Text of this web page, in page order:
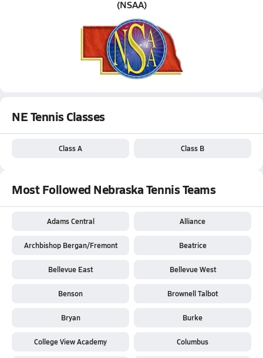
(NSAA)
NE Tennis Classes
Class A Class B
Most Followed Nebraska Tennis Teams
Adams Central Alliance
Archbishop Bergan/Fremont Beatrice
Bellevue East Bellevue West
Benson Brownell Talbot
Bryan Burke
College View Academy Columbus